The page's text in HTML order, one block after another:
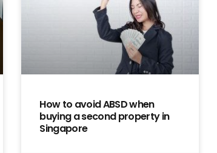
How to avoid ABSD when
buying a second property in
Singapore